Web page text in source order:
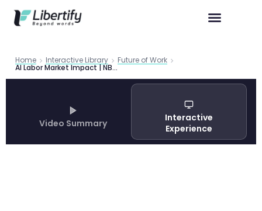
Home Interactive Library Future of Work
AI Labor Market Impact | NBER Task-Level Research
Video Summary
Interactive
Experience